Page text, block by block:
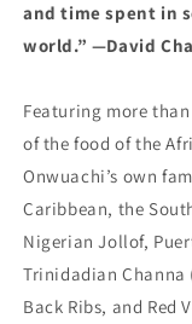
and time spent in
world.” —David
Featuring more than
of the food of the
Onwuachi’s own
Caribbean, the
Nigerian Jollof,
Trinidadian Channa
Back Ribs, and Red